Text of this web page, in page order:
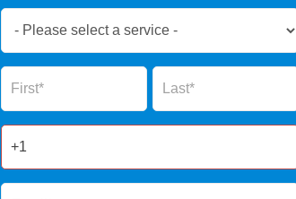
Now
Form
Name Name